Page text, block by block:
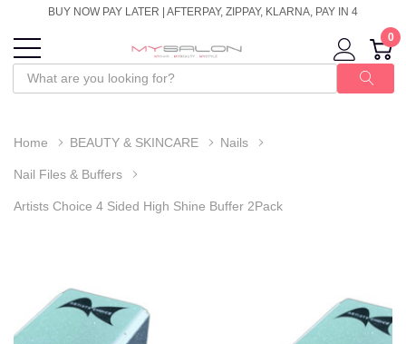
BUY NOW PAY LATER | AFTERPAY, ZIPPAY, KLARNA, PAY IN 4
0
Home BEAUTY & SKINCARE Nails
Nail Files & Buffers
Artists Choice 4 Sided High Shine Buffer 2Pack